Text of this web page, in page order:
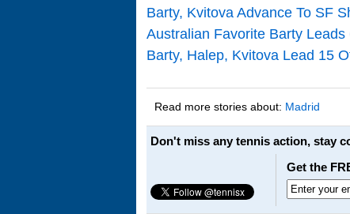
Barty, Kvitova Advance To SF
Australian Favorite Barty
Barty, Halep, Kvitova Lead 15
Read more stories about: Madrid
Don't miss any tennis action, stay
Get the